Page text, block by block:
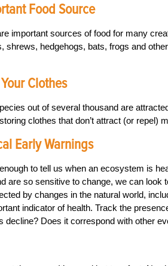
Food Source
important sources of food for many
shrews, hedgehogs, bats, frogs and
Clothes
out of several thousand are
clothes that don’t attract (or repel)
Early Warnings
to tell us when an ecosystem is
are so sensitive to change, we can look
by changes in the natural world,
indicator of health. Track the
decline? Does it correspond with other